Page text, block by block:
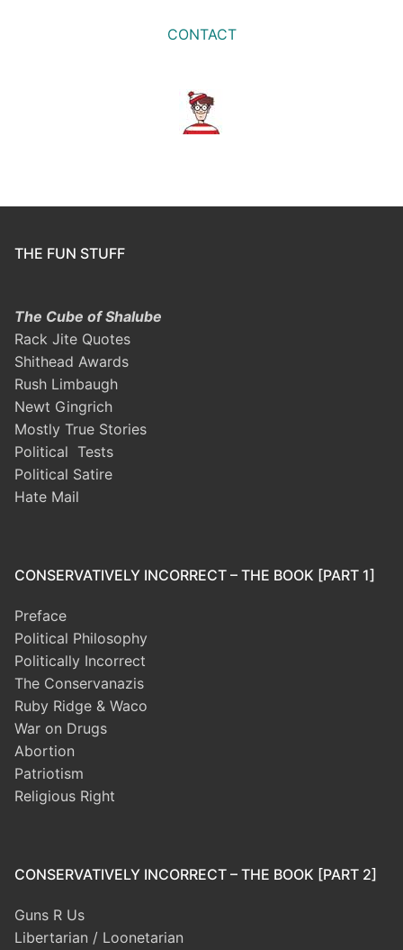
CONTACT
THE FUN STUFF
The Cube of Shalube
Rack Jite Quotes
Shithead Awards
Rush Limbaugh
Newt Gingrich
Mostly True Stories
Political Tests
Political Satire
Hate Mail
CONSERVATIVELY INCORRECT – THE BOOK [PART 1]
Preface
Political Philosophy
Politically Incorrect
The Conservanazis
Ruby Ridge & Waco
War on Drugs
Abortion
Patriotism
Religious Right
CONSERVATIVELY INCORRECT – THE BOOK [PART 2]
Guns R Us
Libertarian / Loonetarian